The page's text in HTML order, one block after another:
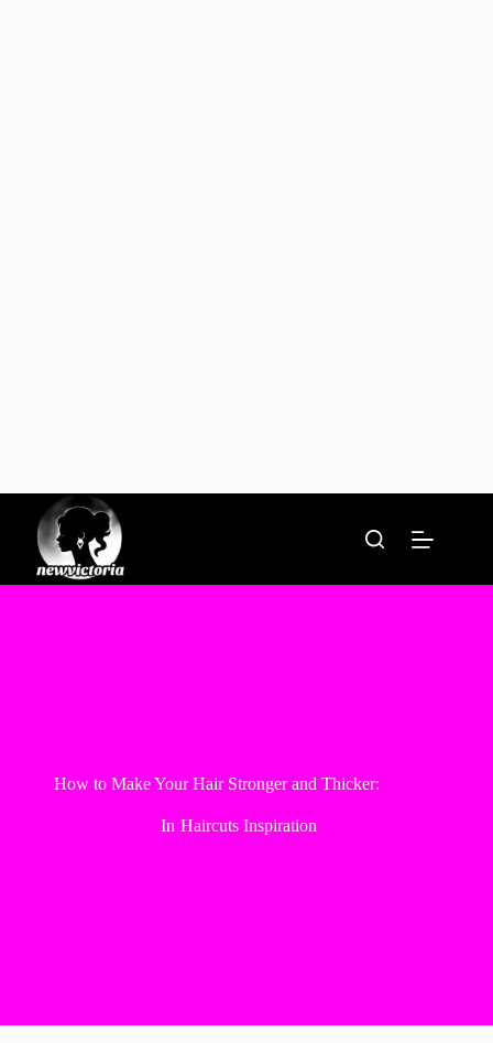
content
How to Make Your Hair Stronger and Thicker:
In Haircuts Inspiration